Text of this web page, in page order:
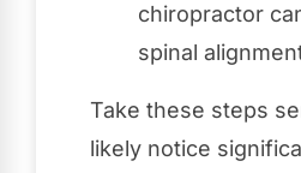
chiropractor
spinal
Take these steps
likely notice